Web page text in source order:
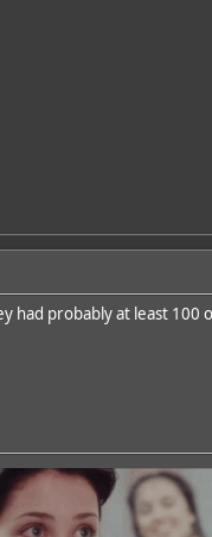
had probably at least